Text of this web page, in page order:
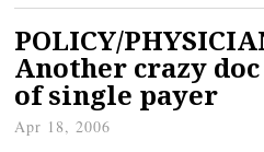
POLICY/
Another crazy
of single payer
Apr 18, 2006